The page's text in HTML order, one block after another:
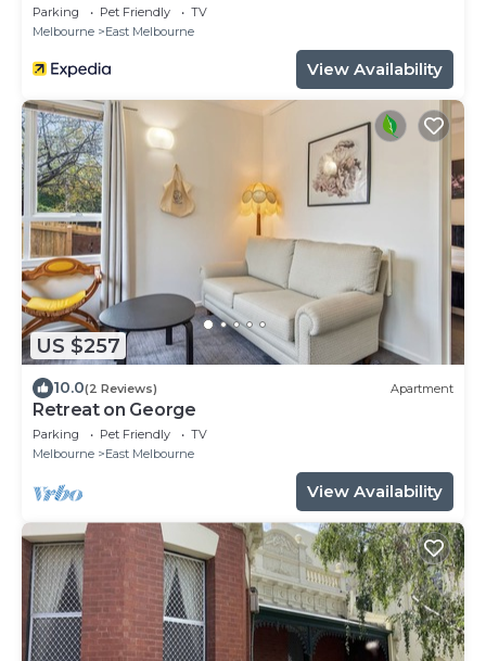
Parking Pet Friendly
TV
Melbourne
East Melbourne
View Availability
US $257
10.0(2 Reviews) Apartment
Retreat on George
Parking Pet Friendly
TV
Melbourne
East Melbourne
View Availability